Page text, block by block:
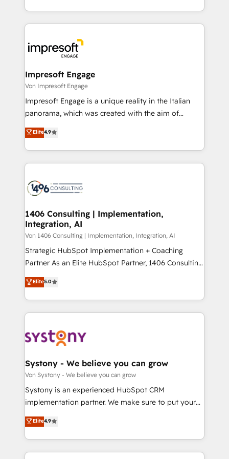
の一部をAIが自律実行する組織への移行を設計・実装。
DX × AI推進のPMO伴走支援 複数部門をまたぐDX×AI変
革を、構想から実装・定着までPMOとして主導。「設
の統合・浸透・変革管理を実行します。 ▸ CMS戦略設
計・導線設計・テンプレート設計をContent Hubで一体
提供。 ▸ 既存CRM・MAからの移行支援：Salesforce・
Marketo・Pardot等からの移行、カスタム設計、履歴
ンツとサイト構造を最適化。 🏆 なぜ100incを選ぶの
か？ ✓ HubSpot Eliteパートナー認定 ✓ HubSpotアワ
ード受賞・HUGリーダー ✓ ISO27001:2022 /
HubSpot大百科 出版 CRM・AI活用に関するご相談、現
状整理の壁打ちなど、構想段階からお気軽にお問い合わ
せください。
ideas, opportunities, and challenges into meaningful
experiences. To us, technology is more than just
and—most importantly—simple. That’s why we lean
into bold ideas and shape them into thoughtful
products and strategies that actually make a
difference.
Impresoft Engage
Von Impresoft Engage
Impresoft Engage is a unique reality in the Italian
panorama, which was created with the aim of
putting Customer Experience at the center by
creating digital environments capable of integrating
people, processes and data. We offer the best
digital solutions on the market, ranging from CRM
marketing automation to online and offline sales
allowing companies to optimize processes and meet
the needs of the customer. We are part of Impresoft
Group, a group of specialized and complementary
companies that divide their offer into 4
Competence Centers: Smart Manufacturing,
The synergies generated by these integrations,
together with the combination of talents, skills,
to accompany companies on their digital
transformation journey.
Elite4.9
1406 Consulting | Implementation,
Integration, AI
Von 1406 Consulting | Implementation, Integration, AI
Strategic HubSpot Implementation + Coaching
Partner As an Elite HubSpot Partner, 1406 Consulting
helps mid-market revenue teams transform how
they sell, market, and serve. We don't just build your
HubSpot—we teach your team to own it, then stay
to help you keep winning. What We Do ⚙️ CRM
Data & Content 📈 Sales & Marketing Alignment +
Agent Creation 🔄 Custom Integrations & Data
Migration Why 1406 We become part of your team.
Your team learns while we build. We fix what others
broke. Built for mid-market reality—practical
constraints. By the Numbers 🏆 Top 1% of all
HubSpot partners 🔄 Top 5% globally in client
Elite5.0
Systony - We believe you can grow
Von Systony - We believe you can grow
Systony is an experienced HubSpot CRM
implementation partner. We make sure to put your
organization's needs and goals first and think along
with your organization. We are only satisfied once
you are too. Why Systony? - 20+ years of
experience with CRM, Marketing, Sales & Service
Elite4.9